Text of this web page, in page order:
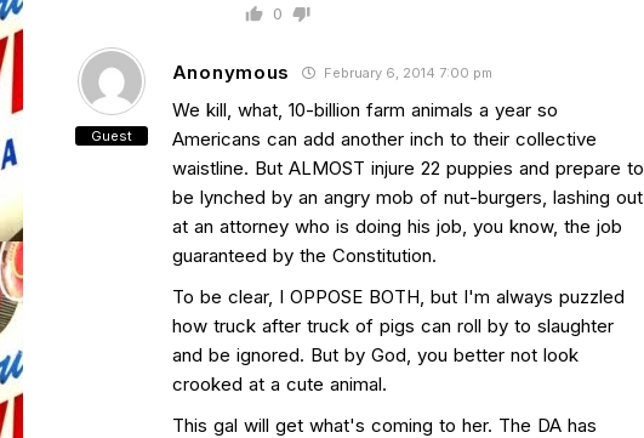
0
Guest
Anonymous February 6, 2014 7:00 pm
We kill, what, 10-billion farm animals a year so
Americans can add another inch to their collective
waistline. But ALMOST injure 22 puppies and prepare to
be lynched by an angry mob of nut-burgers, lashing out
at an attorney who is doing his job, you know, the job
guaranteed by the Constitution.
To be clear, I OPPOSE BOTH, but I'm always puzzled
how truck after truck of pigs can roll by to slaughter
and be ignored. But by God, you better not look
crooked at a cute animal.
This gal will get what's coming to her. The DA has